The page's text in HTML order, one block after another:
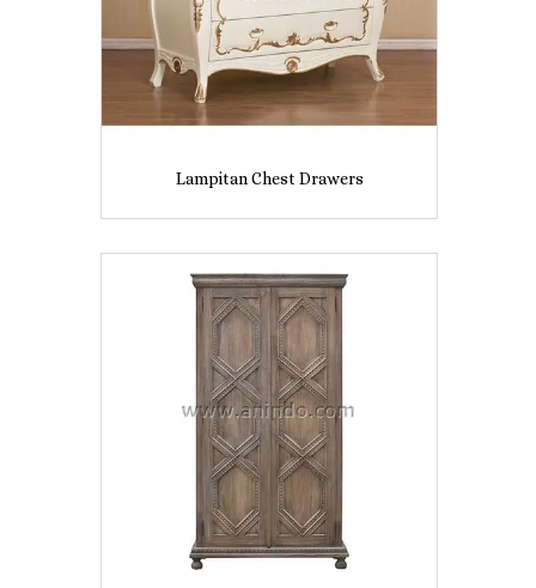
Lampitan Chest Drawers